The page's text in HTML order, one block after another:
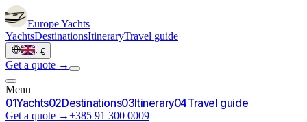
EuropeYachts
YachtsDestinationsItineraryTravel guide
· €
Get a quote →
Menu
01Yachts02Destinations03Itinerary04Travel guide
Get a quote →+385 91 300 0009